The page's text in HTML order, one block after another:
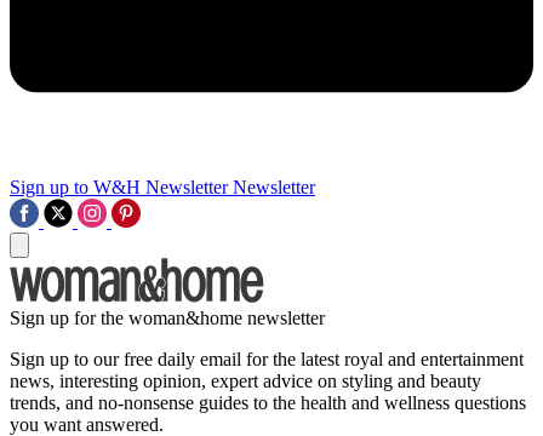
Sign up to W&H Newsletter Newsletter
Sign up for the woman&home newsletter
Sign up to our free daily email for the latest royal and entertainment
news, interesting opinion, expert advice on styling and beauty
trends, and no-nonsense guides to the health and wellness questions
you want answered.